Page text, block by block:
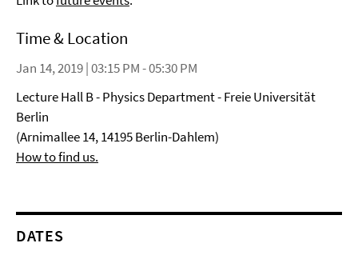
Time & Location
Jan 14, 2019 | 03:15 PM - 05:30 PM
Lecture Hall B - Physics Department - Freie Universität
Berlin
(Arnimallee 14, 14195 Berlin-Dahlem)
How to find us.
DATES